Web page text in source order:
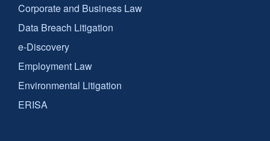
Corporate and Business Law
Data Breach Litigation
e-Discovery
Employment Law
Environmental Litigation
ERISA